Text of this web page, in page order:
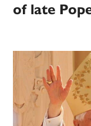
of late